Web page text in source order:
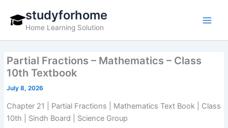
content
studyforhome
Home Learning Solution
Partial Fractions – Mathematics – Class
10th Textbook
July 8, 2026
Chapter 21 | Partial Fractions | Mathematics Text Book | Class
10th | Sindh Board | Science Group